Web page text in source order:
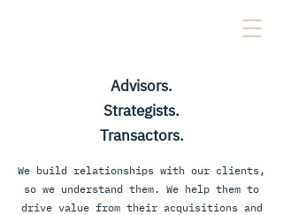
Advisors.
Strategists.
Transactors.
We build relationships with our clients,
so we understand them. We help them to
drive value from their acquisitions and